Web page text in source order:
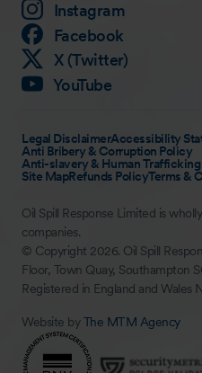
Instagram
Facebook
X (Twitter)
YouTube
Legal DisclaimerAccessibility
Anti Bribery & Corruption Policy
Anti-slavery & Human
Site MapRefunds PolicyTerms &
Oil Spill Response Limited is
companies.
© Copyright 2026. Oil Spill
Floor, Town Quay, Southampton
Registered in England and Wales
Website byThe MTM Agency